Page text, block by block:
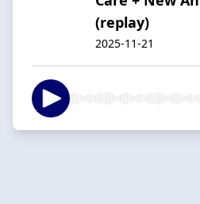
(replay)
2025-11-21